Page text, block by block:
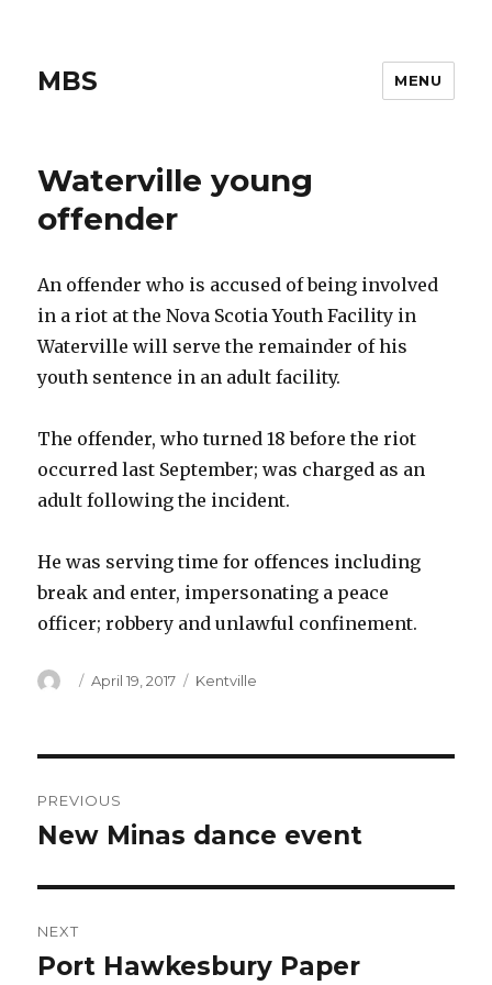
MBS MENU
Waterville young
offender
An offender who is accused of being involved
in a riot at the Nova Scotia Youth Facility in
Waterville will serve the remainder of his
youth sentence in an adult facility.
The offender, who turned 18 before the riot
occurred last September; was charged as an
adult following the incident.
He was serving time for offences including
break and enter, impersonating a peace
officer; robbery and unlawful confinement.
Author
Posted
April 19, 2017 Categories
Kentville
navigation
PREVIOUS
Previous
New Minas dance event
NEXT
Next
Port Hawkesbury Paper